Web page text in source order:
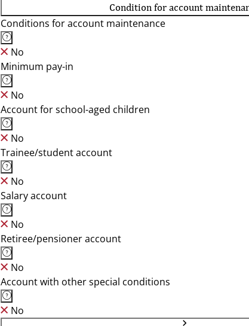
Condition for account
Conditions for account maintenance
No
Minimum pay-in
No
Account for school-aged children
No
Trainee/student account
No
Salary account
No
Retiree/pensioner account
No
Account with other special conditions
No